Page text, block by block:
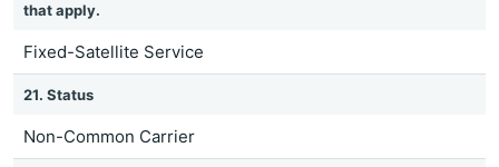
that apply.
Fixed-Satellite Service
21. Status
Non-Common Carrier